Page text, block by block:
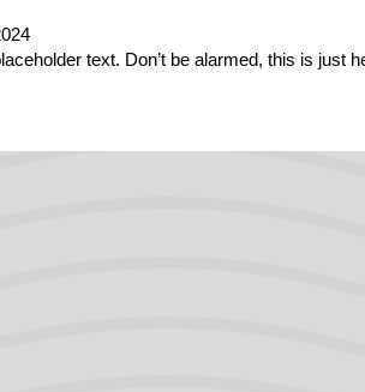
text. Don’t be alarmed, this is just